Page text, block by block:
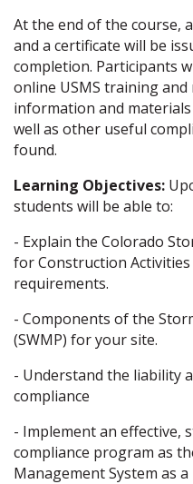
At the end of the course,
and a certificate will be
completion. Participants
online USMS training
information and
well as other useful
found.
Learning Objectives:
students will be able to:
- Explain the Colorado
for Construction
requirements.
- Components of the
(SWMP) for your site.
- Understand the liability
compliance
- Implement an effective,
compliance program as
Management System as a